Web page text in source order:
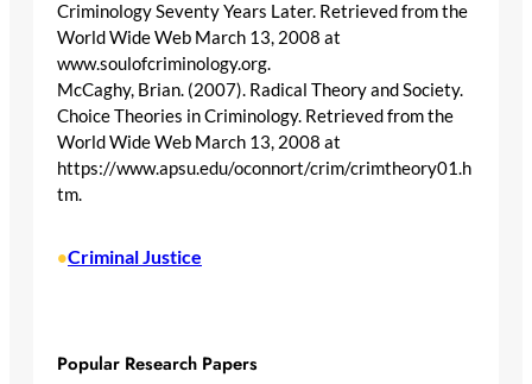
Criminology Seventy Years Later. Retrieved from the
World Wide Web March 13, 2008 at
www.soulofcriminology.org.
McCaghy, Brian. (2007). Radical Theory and Society.
Choice Theories in Criminology. Retrieved from the
World Wide Web March 13, 2008 at
https://www.apsu.edu/oconnort/crim/crimtheory01.h
tm.
•Criminal Justice
Popular Research Papers